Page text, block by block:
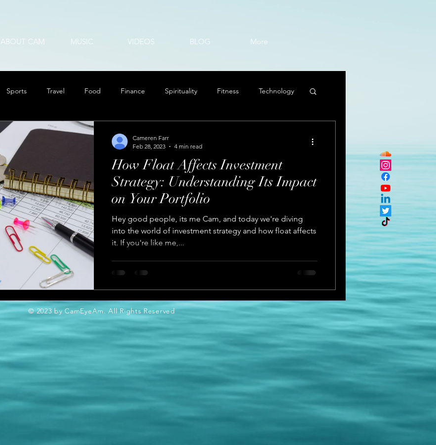
ABOUT CAM MUSIC VIDEOS BLOG More
Sports Travel Food Finance Spirituality Fitness Technology
How Float Affects Investment
Strategy: Understanding Its Impact
on Your Portfolio
Hey good people, its me Cam, and today we're diving
into the world of investment strategy and how float affects
it. If you're like me,...
Cameren Farr
Feb 28, 2023
4 min read
© 2023 by CamEyeAm. All Rights Reserved